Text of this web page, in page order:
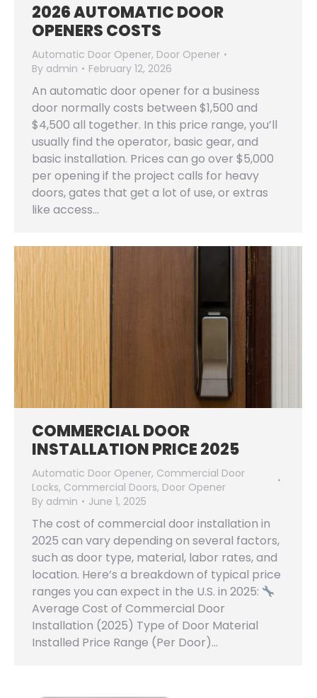
2026 AUTOMATIC DOOR
OPENERS COSTS
Automatic Door Opener, Door Opener
By admin February 12, 2026
An automatic door opener for a business
door normally costs between $1,500 and
$4,500 all together. In this price range, you’ll
usually find the operator, basic gear, and
basic installation. Prices can go over $5,000
per opening if the project calls for heavy
doors, gates that get a lot of use, or extras
like access…
COMMERCIAL DOOR
INSTALLATION PRICE 2025
Automatic Door Opener, Commercial Door
Locks, Commercial Doors, Door Opener
By admin June 1, 2025
The cost of commercial door installation in
2025 can vary depending on several factors,
such as door type, material, labor rates, and
location. Here’s a breakdown of typical price
ranges you can expect in the U.S. in 2025:
Average Cost of Commercial Door
Installation (2025) Type of Door Material
Installed Price Range (Per Door)…